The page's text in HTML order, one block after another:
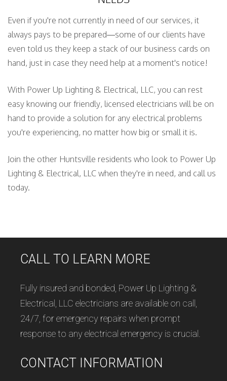
Even if you're not currently in need of our services, it
always pays to be prepared—some of our clients have
even told us they keep a stack of our business cards on
hand, just in case they need help at a moment's notice!
With Power Up Lighting & Electrical, LLC, you can rest
easy knowing our friendly, licensed electricians will be on
hand to provide a solution for any electrical problems
you're experiencing, no matter how big or small it is.
Join the other Huntsville residents who look to Power Up
Lighting & Electrical, LLC when they're in need, and call us
today.
CALL TO LEARN MORE
Fully insured and bonded, Power Up Lighting &
Electrical, LLC electricians are available on call,
24/7, for emergency repairs when prompt
response to any electrical emergency is crucial.
CONTACT INFORMATION